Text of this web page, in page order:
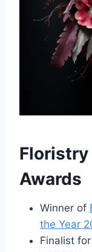
Floristry
Awards
Winner of
the Year
Finalist